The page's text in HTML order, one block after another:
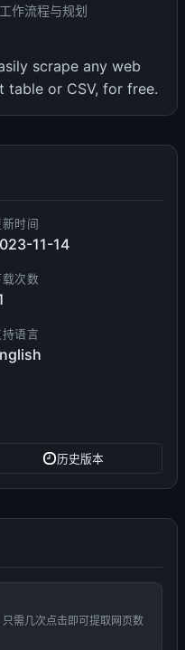
工作流程与规划
scrape any web
table or CSV, for free.
新时间
11-14
次数
持语言
历史版本
需几次点击即可提取网页数